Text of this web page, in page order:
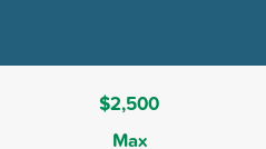
$2,500
Max